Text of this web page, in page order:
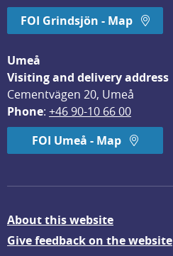
FOI Grindsjön - Map
Umeå
Visiting and delivery address
Cementvägen 20, Umeå
Phone: +46 90-10 66 00
FOI Umeå - Map
About this website
Give feedback on the website